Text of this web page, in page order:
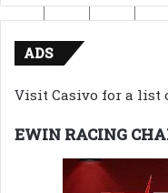
ADS
Visit Casivo for a list
EWIN RACING